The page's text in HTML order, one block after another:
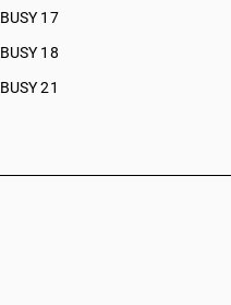
BUSY 17
BUSY 18
BUSY 21